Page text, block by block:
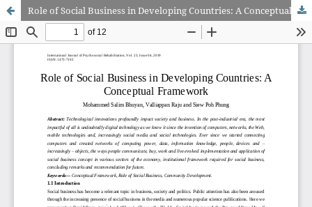
Role of Social Business in Developing Countries: A Conceptual Framework